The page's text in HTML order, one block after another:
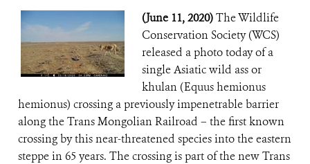
(June 11, 2020)The Wildlife
Conservation Society (WCS)
released a photo today of a
single Asiatic wild ass or
khulan (Equus hemionus
hemionus) crossing a previously impenetrable barrier
along the Trans Mongolian Railroad – the first known
crossing by this near-threatened species into the eastern
steppe in 65 years. The crossing is part of the new Trans